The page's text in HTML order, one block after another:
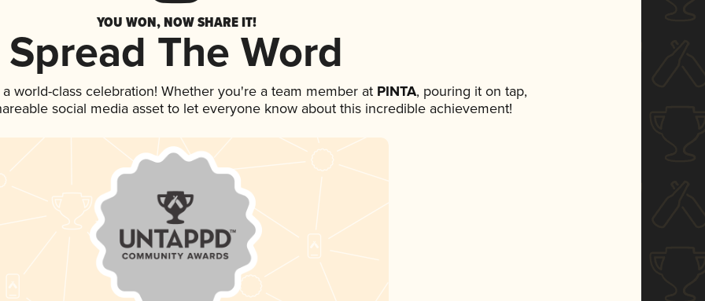
YOU WON, NOW SHARE IT!
Spread The Word
world-class celebration! Whether you're a team member atPINTA, pouring it on tap,
social media asset to let everyone know about this incredible achievement!